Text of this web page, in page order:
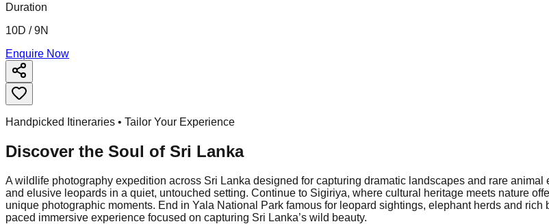
Duration
10D / 9N
Enquire Now
Handpicked Itineraries • Tailor Your Experience
Discover the Soul of Sri Lanka
A wildlife photography expedition across Sri Lanka designed for capturing dramatic landscapes and rare
and elusive leopards in a quiet, untouched setting. Continue to Sigiriya, where cultural heritage meets nature
unique photographic moments. End in Yala National Park famous for leopard sightings, elephant herds and
paced immersive experience focused on capturing Sri Lanka’s wild beauty.